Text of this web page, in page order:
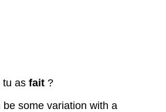
tu asfait ?
some variation with a